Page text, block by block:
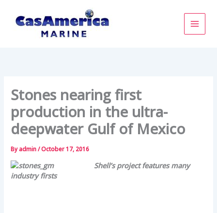
content
Stones nearing first
production in the ultra-
deepwater Gulf of Mexico
Byadmin/October 17, 2016
Shell’s project features many
industry firsts